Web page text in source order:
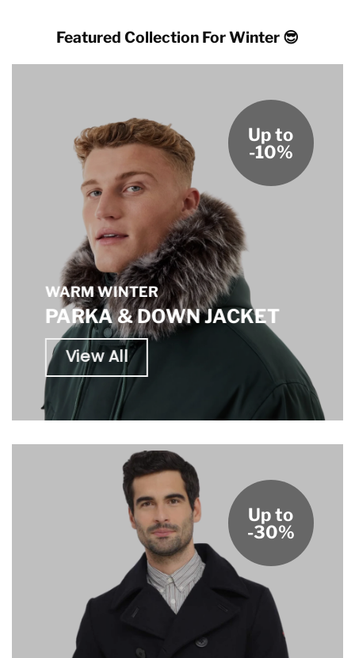
Featured Collection For Winter 😎
WARM WINTER
PARKA & DOWN JACKET
View All
Up to
-10%
Up to
-30%